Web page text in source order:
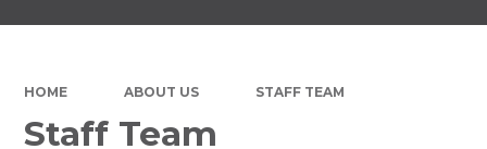
HOME ABOUT US STAFF TEAM
Staff Team